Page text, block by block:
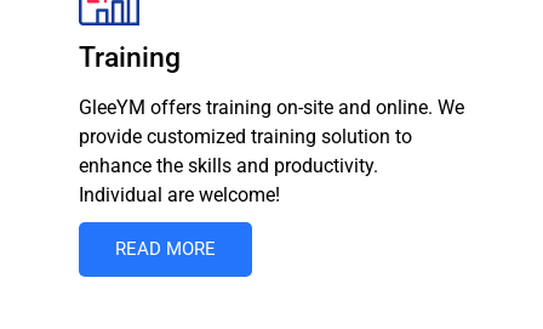
Training
GleeYM offers training on-site and online. We
provide customized training solution to
enhance the skills and productivity.
Individual are welcome!
READ MORE